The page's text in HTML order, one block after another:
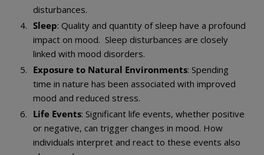
disturbances.
Sleep: Quality and quantity of sleep have a profound
impact on mood. Sleep disturbances are closely
linked with mood disorders.
Exposure to Natural Environments: Spending
time in nature has been associated with improved
mood and reduced stress.
Life Events: Significant life events, whether positive
or negative, can trigger changes in mood. How
individuals interpret and react to these events also